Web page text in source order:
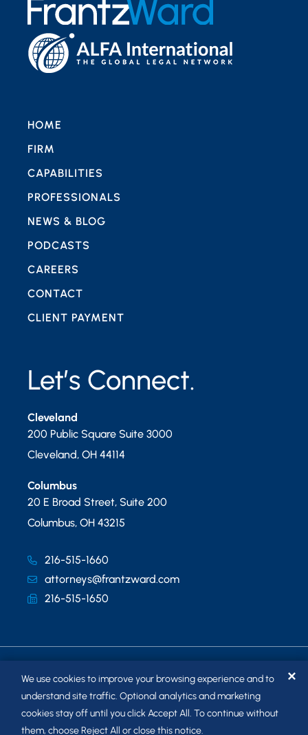
Let’s Connect.
Cleveland
200 Public Square Suite 3000
Cleveland, OH 44114
Columbus
20 E Broad Street, Suite 200
Columbus, OH 43215
216-515-1660
attorneys@frantzward.com
216-515-1650
HOME
FIRM
CAPABILITIES
PROFESSIONALS
NEWS & BLOG
PODCASTS
CAREERS
CONTACT
CLIENT PAYMENT
© 2026 FRANTZ WARD LLP. ALL RIGHTS RESERVED.
We use cookies to improve your browsing experience and to
understand site traffic. Optional analytics and marketing
cookies stay off until you click Accept All. To continue without
them, choose Reject All or close this notice.
✕